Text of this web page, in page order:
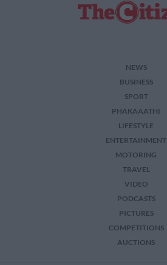
NEWS
BUSINESS
SPORT
PHAKAAATHI
LIFESTYLE
ENTERTAINMENT
MOTORING
TRAVEL
VIDEO
PODCASTS
PICTURES
COMPETITIONS
AUCTIONS